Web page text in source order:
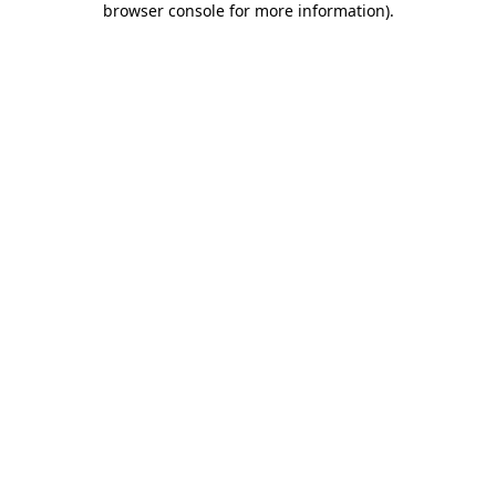
browser console for more information).